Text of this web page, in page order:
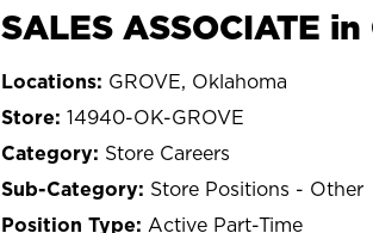
SALES ASSOCIATE
GROVE, Oklahoma
14940-OK-GROVE
Store Careers
Store Positions - Other
Active Part-Time